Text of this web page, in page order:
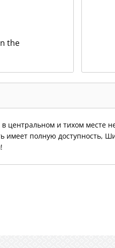
the
центральном и тихом месте
имеет полную доступность,